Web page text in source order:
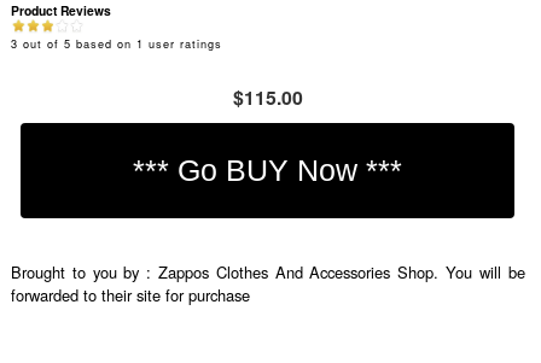
Product Reviews
3 out of 5 based on 1 user ratings
$115.00
Brought to you by : Zappos Clothes And Accessories Shop. You will be
forwarded to their site for purchase